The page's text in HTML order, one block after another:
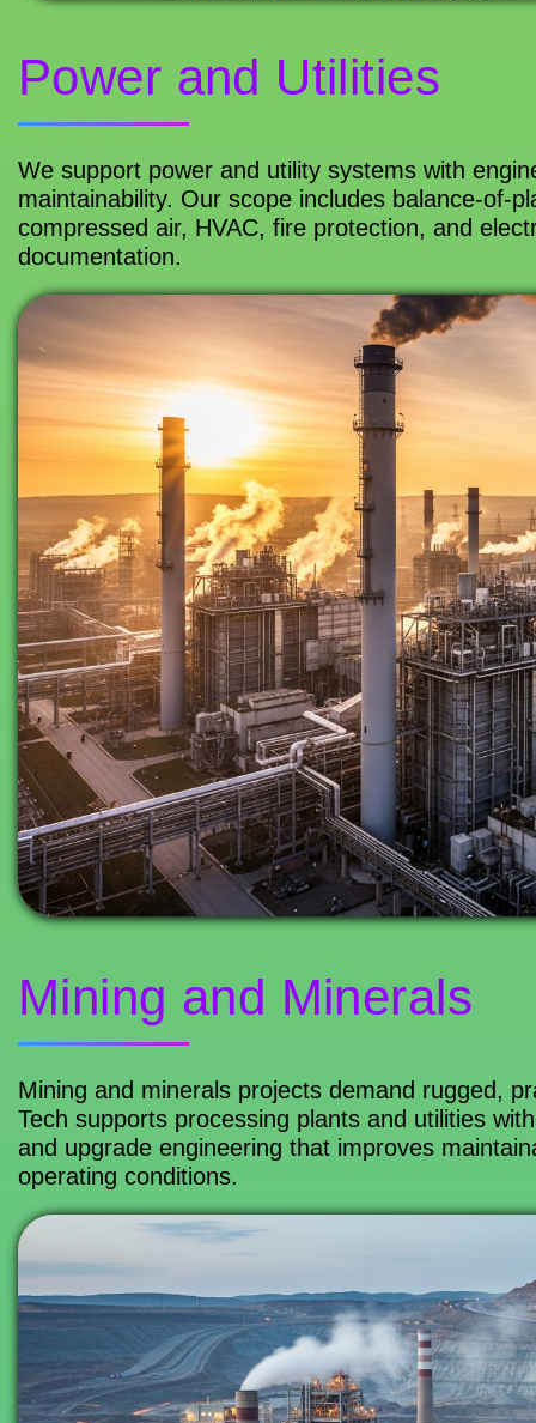
Power and Utilities
We support power and utility systems with
maintainability. Our scope includes balance-of-
compressed air, HVAC, fire protection, and
documentation.
Mining and Minerals
Mining and minerals projects demand rugged,
Tech supports processing plants and utilities
and upgrade engineering that improves
operating conditions.